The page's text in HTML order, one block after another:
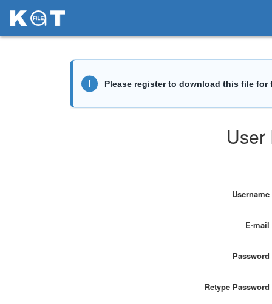
User
Username
E-mail
Password
Retype Password